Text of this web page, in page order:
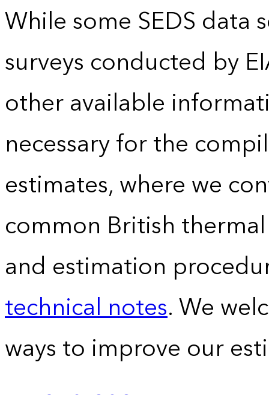
While some SEDS data
surveys conducted by
other available
necessary for the
estimates, where we
common British
and estimation
technical notes. We
ways to improve our